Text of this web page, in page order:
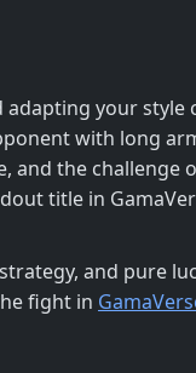
your style
with long
and the challenge
title in
and pure
fight in